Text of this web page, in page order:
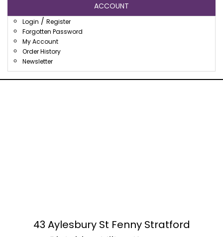
ACCOUNT
Login / Register
Forgotten Password
My Account
Order History
Newsletter
43 Aylesbury St Fenny Stratford